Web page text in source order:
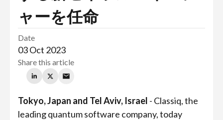
ャーを任命
Date
03 Oct 2023
Share this article
Tokyo, Japan and Tel Aviv, Israel - Classiq, the
leading quantum software company, today